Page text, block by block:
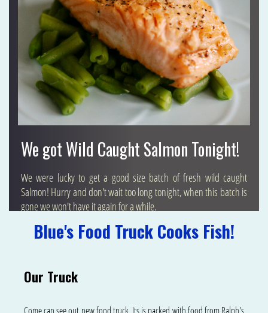
We got Wild Caught Salmon Tonight!
We were lucky to get a good size batch of fresh wild caught
Salmon! Hurry and don't wait too long tonight, when this batch is
gone we won't have it again for a while.
Blue's Food Truck Cooks Fish!
Our Truck